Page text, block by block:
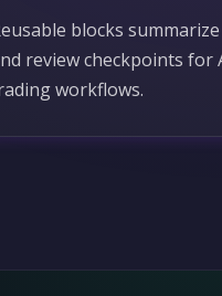
blocks
review checkpoints for
workflows.